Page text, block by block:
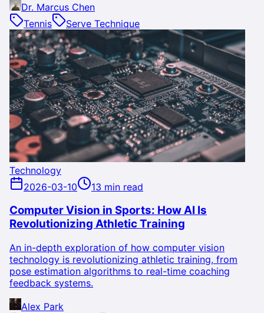
Dr. Marcus Chen
Tennis
Serve Technique
Technology
2026-03-10
13 min read
Computer Vision in Sports: How AI Is
Revolutionizing Athletic Training
An in-depth exploration of how computer vision
technology is revolutionizing athletic training, from
pose estimation algorithms to real-time coaching
feedback systems.
Alex Park